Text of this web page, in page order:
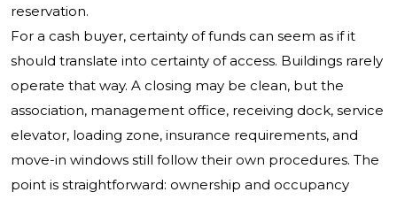
reservation.
For a cash buyer, certainty of funds can seem as if it
should translate into certainty of access. Buildings rarely
operate that way. A closing may be clean, but the
association, management office, receiving dock, service
elevator, loading zone, insurance requirements, and
move-in windows still follow their own procedures. The
point is straightforward: ownership and occupancy